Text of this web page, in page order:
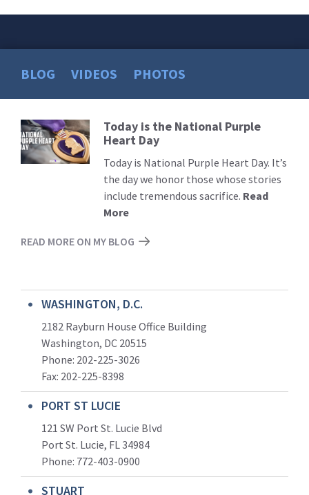
BLOG VIDEOS PHOTOS
Read
More
Today is the National Purple
Heart Day
Today is National Purple Heart Day. It’s
the day we honor those whose stories
include tremendous sacrifice. Read
More
READ MORE ON MY BLOG
WASHINGTON, D.C.
2182 Rayburn House Office Building
Washington, DC 20515
Phone: 202-225-3026
Fax: 202-225-8398
PORT ST LUCIE
121 SW Port St. Lucie Blvd
Port St. Lucie, FL 34984
Phone: 772-403-0900
STUART